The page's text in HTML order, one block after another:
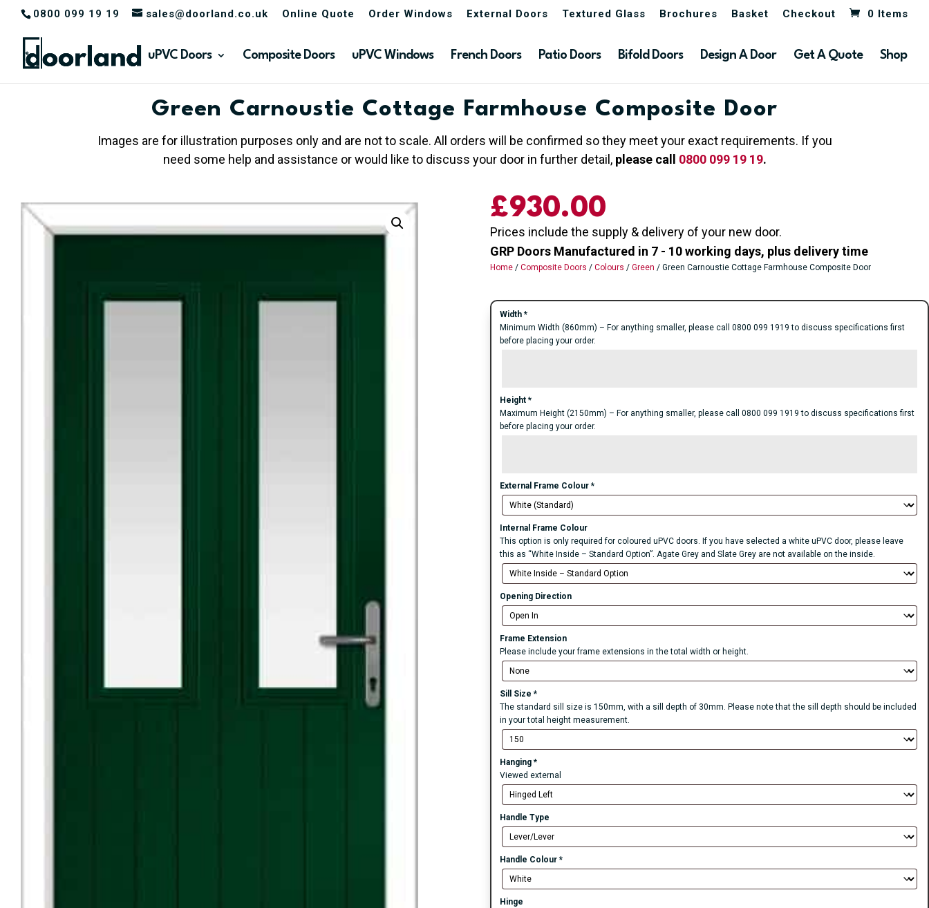
0800 099 19 19 sales@doorland.co.uk Online Quote Order Windows External Doors Textured Glass Brochures Basket Checkout 0 Items
uPVC Doors Composite Doors uPVC Windows French Doors Patio Doors Bifold Doors Design A Door Get A Quote Shop
Green Carnoustie Cottage Farmhouse Composite Door
Images are for illustration purposes only and are not to scale. All orders will be confirmed so they meet your exact requirements. If you
need some help and assistance or would like to discuss your door in further detail, please call 0800 099 19 19.
£930.00
Prices include the supply & delivery of your new door.
GRP Doors Manufactured in 7 - 10 working days, plus delivery time
Home/ Composite Doors / Colours / Green / Green Carnoustie Cottage Farmhouse Composite Door
Width *
Minimum Width (860mm) – For anything smaller, please call 0800 099 1919 to discuss specifications first
before placing your order.
Height *
Maximum Height (2150mm) – For anything smaller, please call 0800 099 1919 to discuss specifications first
before placing your order.
External Frame Colour *
Internal Frame Colour
This option is only required for coloured uPVC doors. If you have selected a white uPVC door, please leave
this as “White Inside – Standard Option”. Agate Grey and Slate Grey are not available on the inside.
Opening Direction
Frame Extension
Please include your frame extensions in the total width or height.
Sill Size *
The standard sill size is 150mm, with a sill depth of 30mm. Please note that the sill depth should be included
in your total height measurement.
Hanging *
Viewed external
Handle Type
Handle Colour *
Hinge